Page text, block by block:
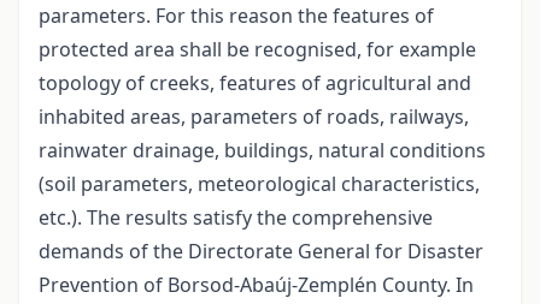
parameters. For this reason the features of
protected area shall be recognised, for example
topology of creeks, features of agricultural and
inhabited areas, parameters of roads, railways,
rainwater drainage, buildings, natural conditions
(soil parameters, meteorological characteristics,
etc.). The results satisfy the comprehensive
demands of the Directorate General for Disaster
Prevention of Borsod-Abaúj-Zemplén County. In